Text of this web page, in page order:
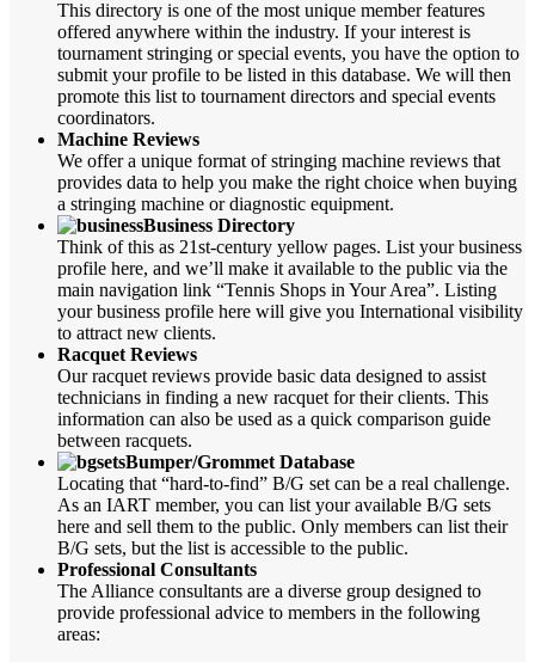
This directory is one of the most unique member features
offered anywhere within the industry. If your interest is
tournament stringing or special events, you have the option to
submit your profile to be listed in this database. We will then
promote this list to tournament directors and special events
coordinators.
Machine Reviews
We offer a unique format of stringing machine reviews that
provides data to help you make the right choice when buying
a stringing machine or diagnostic equipment.
Business Directory
Think of this as 21st-century yellow pages. List your business
profile here, and we’ll make it available to the public via the
main navigation link “Tennis Shops in Your Area”. Listing
your business profile here will give you International visibility
to attract new clients.
Racquet Reviews
Our racquet reviews provide basic data designed to assist
technicians in finding a new racquet for their clients. This
information can also be used as a quick comparison guide
between racquets.
Bumper/Grommet Database
Locating that “hard-to-find” B/G set can be a real challenge.
As an IART member, you can list your available B/G sets
here and sell them to the public. Only members can list their
B/G sets, but the list is accessible to the public.
Professional Consultants
The Alliance consultants are a diverse group designed to
provide professional advice to members in the following
areas: